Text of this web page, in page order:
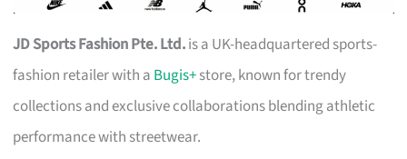
JD Sports Fashion Pte. Ltd.is a UK-headquartered sports-
fashion retailer with a Bugis+store, known for trendy
collections and exclusive collaborations blending athletic
performance with streetwear.